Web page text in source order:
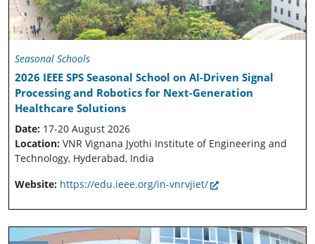
Seasonal Schools
2026 IEEE SPS Seasonal School on AI-Driven Signal
Processing and Robotics for Next-Generation
Healthcare Solutions
Date: 17-20 August 2026
Location: VNR Vignana Jyothi Institute of Engineering and
Technology, Hyderabad, India
Website: https://edu.ieee.org/in-vnrvjiet/